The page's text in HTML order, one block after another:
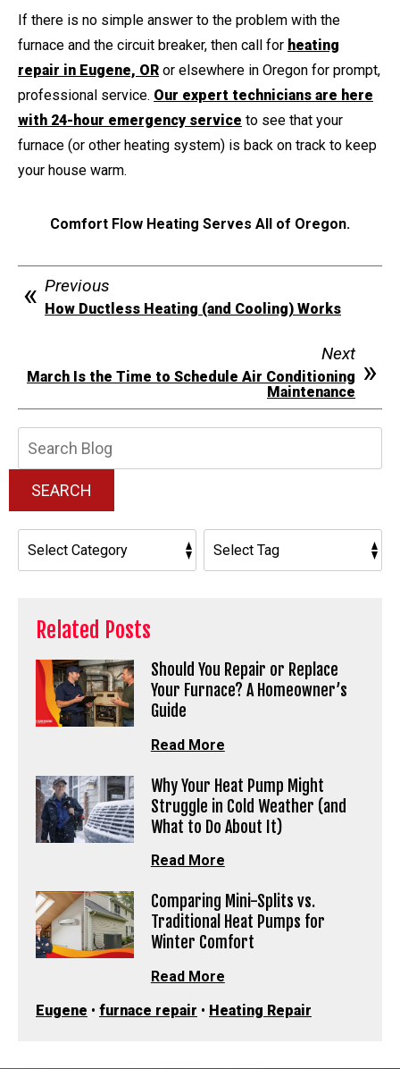
If there is no simple answer to the problem with the
furnace and the circuit breaker, then call for heating
repair in Eugene, OR or elsewhere in Oregon for prompt,
professional service. Our expert technicians are here
with 24-hour emergency service to see that your
furnace (or other heating system) is back on track to keep
your house warm.
Comfort Flow Heating Serves All of Oregon.
Previous
How Ductless Heating (and Cooling) Works
Next
March Is the Time to Schedule Air Conditioning
Maintenance
SEARCH
Related Posts
Should You Repair or Replace
Your Furnace? A Homeowner’s
Guide
Read More
Why Your Heat Pump Might
Struggle in Cold Weather (and
What to Do About It)
Read More
Comparing Mini-Splits vs.
Traditional Heat Pumps for
Winter Comfort
Read More
Eugene • furnace repair • Heating Repair